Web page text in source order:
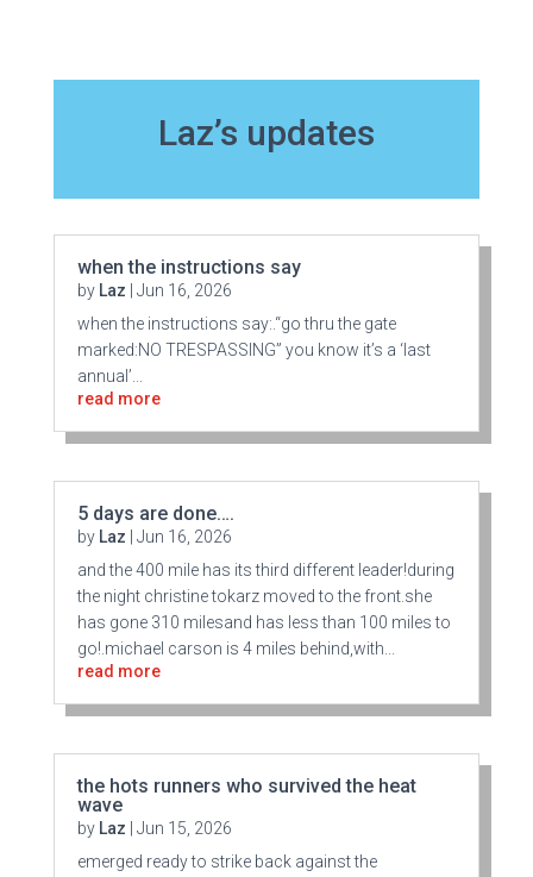
Laz’s updates
when the instructions say
by Laz
Jun 16, 2026
when the instructions say:.“go thru the gate
marked:NO TRESPASSING” you know it’s a ‘last
annual’...
read more
5 days are done….
by Laz
Jun 16, 2026
and the 400 mile has its third different leader!during
the night christine tokarz moved to the front.she
has gone 310 milesand has less than 100 miles to
go!.michael carson is 4 miles behind,with...
read more
the hots runners who survived the heat
wave
by Laz
Jun 15, 2026
emerged ready to strike back against the